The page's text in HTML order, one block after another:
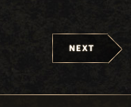
NEXT